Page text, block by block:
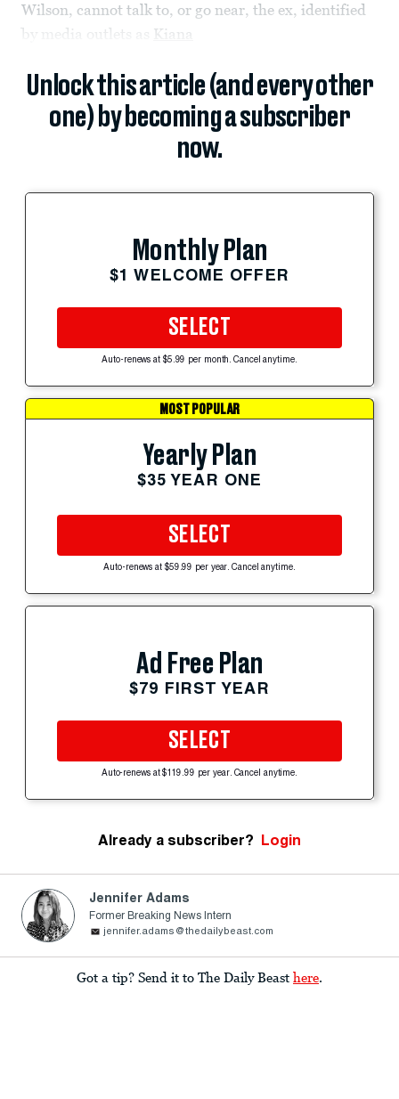
Wilson, cannot talk to, or go near, the ex, identified
by media outlets as Kiana
Unlock this article (and every other
one) by becoming a subscriber
now.
Monthly Plan
$1 WELCOME OFFER
SELECT
Auto-renews at $5.99 per month. Cancel anytime.
MOST POPULAR
Yearly Plan
$35 YEAR ONE
SELECT
Auto-renews at $59.99 per year. Cancel anytime.
Ad Free Plan
$79 FIRST YEAR
SELECT
Auto-renews at $119.99 per year. Cancel anytime.
Already a subscriber? Login
Jennifer Adams
Former Breaking News Intern
jennifer.adams@thedailybeast.com
Got a tip? Send it to The Daily Beast here.